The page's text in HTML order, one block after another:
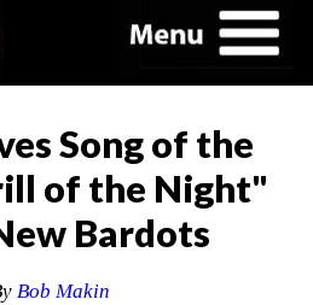
Song of the
of the Night"
Bardots
Bob Makin